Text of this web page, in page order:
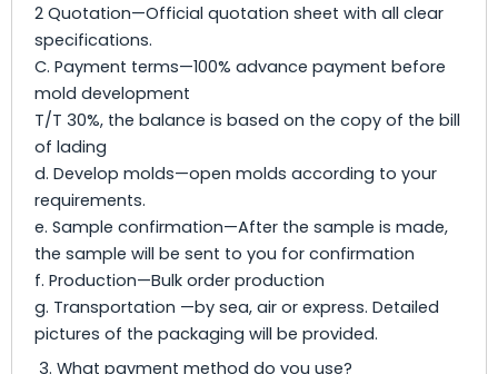
2 Quotation—Official quotation sheet with all clear
specifications.
C. Payment terms—100% advance payment before
mold development
T/T 30%, the balance is based on the copy of the bill
of lading
d. Develop molds—open molds according to your
requirements.
e. Sample confirmation—After the sample is made,
the sample will be sent to you for confirmation
f. Production—Bulk order production
g. Transportation —by sea, air or express. Detailed
pictures of the packaging will be provided.
3. What payment method do you use?